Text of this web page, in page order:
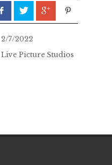
2/7/2022
Live Picture Studios